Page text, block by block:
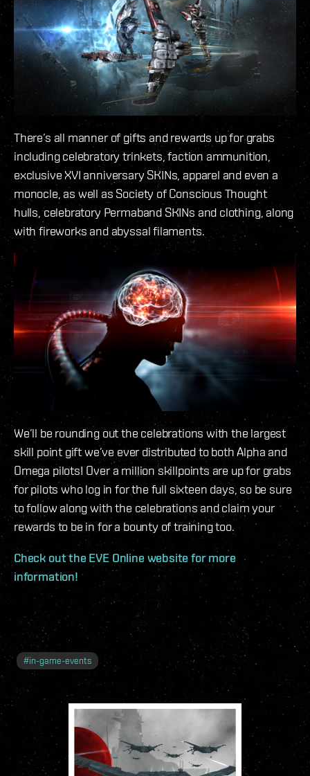
There’s all manner of gifts and rewards up for grabs
including celebratory trinkets, faction ammunition,
exclusive XVI anniversary SKINs, apparel and even a
monocle, as well as Society of Conscious Thought
hulls, celebratory Permaband SKINs and clothing, along
with fireworks and abyssal filaments.
We’ll be rounding out the celebrations with the largest
skill point gift we’ve ever distributed to both Alpha and
Omega pilots! Over a million skillpoints are up for grabs
for pilots who log in for the full sixteen days, so be sure
to follow along with the celebrations and claim your
rewards to be in for a bounty of training too.
Check out the EVE Online website for more
information!
#in-game-events